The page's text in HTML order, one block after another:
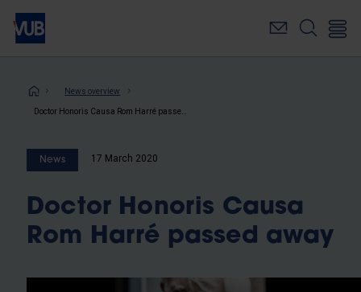
Skip
main
Breadcrumb
News overview
News 17 March 2020
Doctor Honoris Causa
Rom Harré passed away